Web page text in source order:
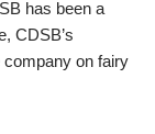
has been a
CDSB’s
company on fairy